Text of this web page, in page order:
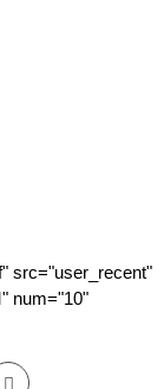
src="user_recent"
num="10"